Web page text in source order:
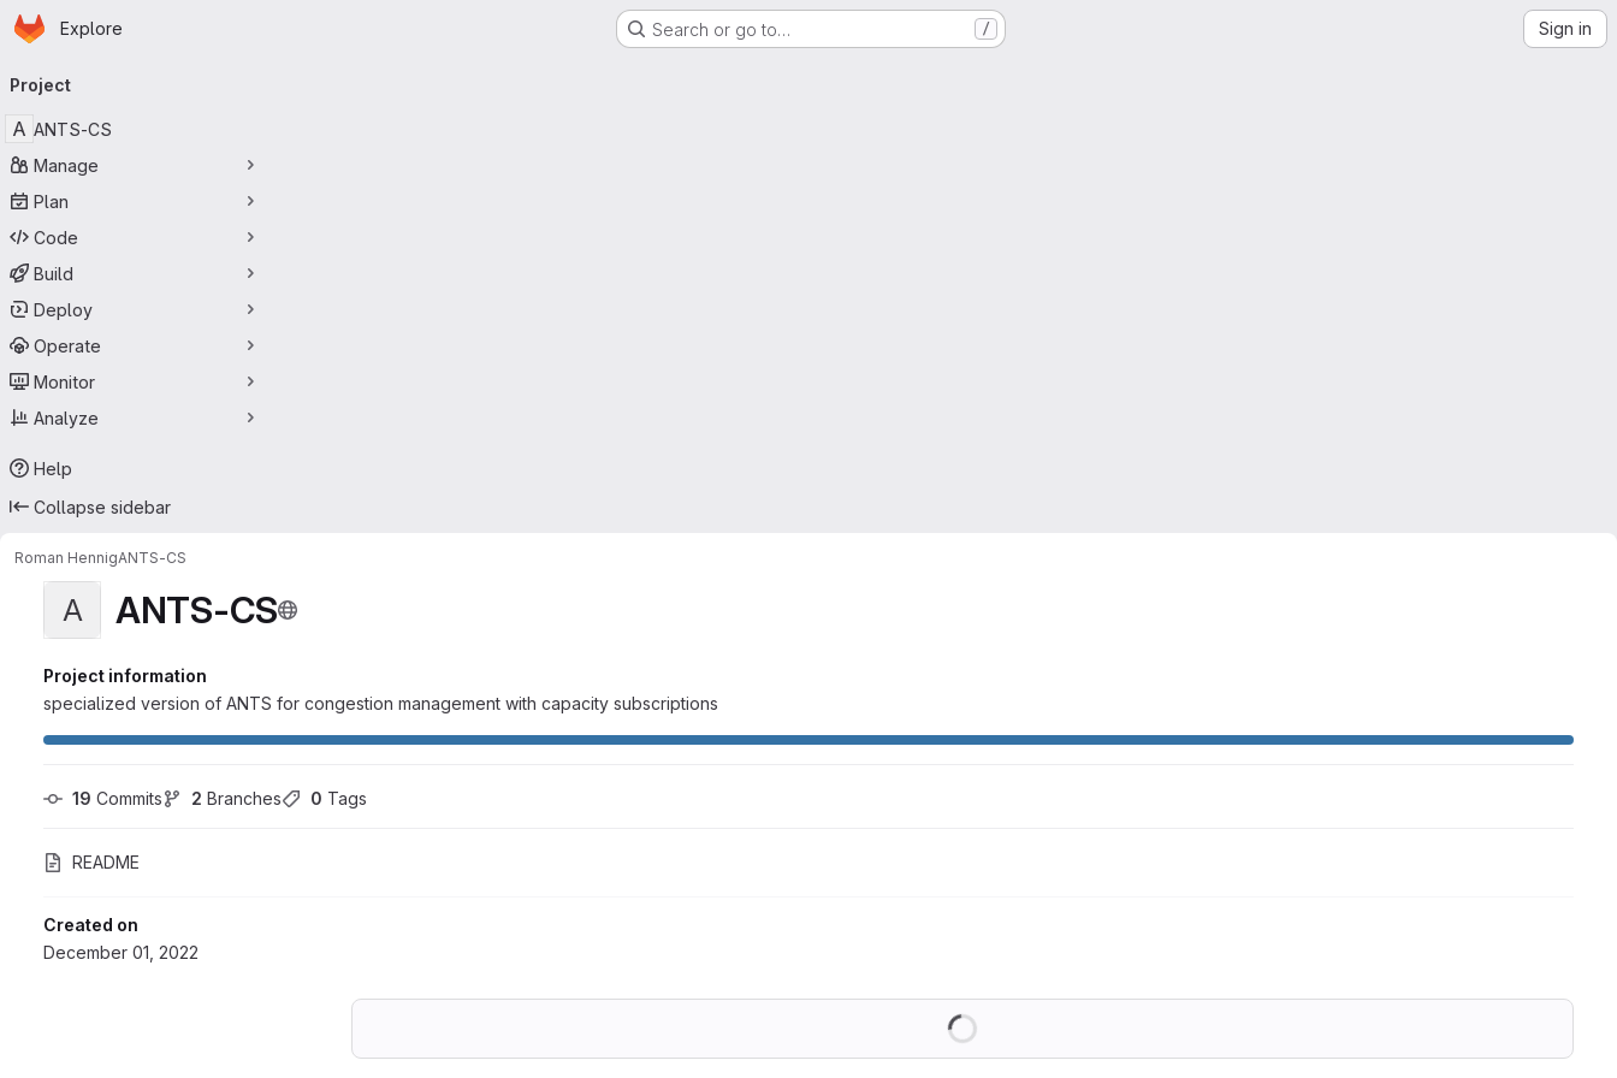
Skip to main content
Homepage
Explore Search or go to… / Sign in
navigation
Project
A ANTS-CS
Manage
Plan
Code
Build
Deploy
Operate
Monitor
Analyze
Help
Collapse sidebar
Roman HennigANTS-CS
A ANTS-CS
Project information
specialized version of ANTS for congestion management with capacity subscriptions
19 Commits 2 Branches 0 Tags
README
Created on
December 01, 2022